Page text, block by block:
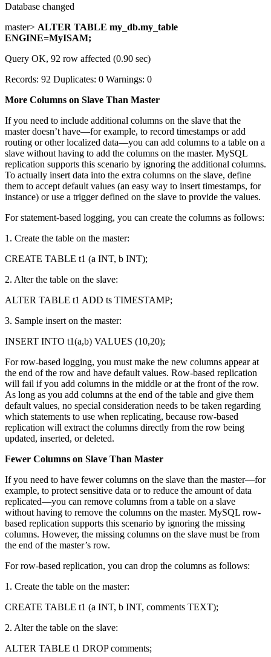
Database changed
master> ALTER TABLE my_db.my_table
ENGINE=MyISAM;
Query OK, 92 row affected (0.90 sec)
Records: 92 Duplicates: 0 Warnings: 0
More Columns on Slave Than Master
If you need to include additional columns on the slave that the
master doesn’t have—for example, to record timestamps or add
routing or other localized data—you can add columns to a table on a
slave without having to add the columns on the master. MySQL
replication supports this scenario by ignoring the additional columns.
To actually insert data into the extra columns on the slave, define
them to accept default values (an easy way to insert timestamps, for
instance) or use a trigger defined on the slave to provide the values.
For statement-based logging, you can create the columns as follows:
1. Create the table on the master:
CREATE TABLE t1 (a INT, b INT);
2. Alter the table on the slave:
ALTER TABLE t1 ADD ts TIMESTAMP;
3. Sample insert on the master:
INSERT INTO t1(a,b) VALUES (10,20);
For row-based logging, you must make the new columns appear at
the end of the row and have default values. Row-based replication
will fail if you add columns in the middle or at the front of the row.
As long as you add columns at the end of the table and give them
default values, no special consideration needs to be taken regarding
which statements to use when replicating, because row-based
replication will extract the columns directly from the row being
updated, inserted, or deleted.
Fewer Columns on Slave Than Master
If you need to have fewer columns on the slave than the master—for
example, to protect sensitive data or to reduce the amount of data
replicated—you can remove columns from a table on a slave
without having to remove the columns on the master. MySQL row-
based replication supports this scenario by ignoring the missing
columns. However, the missing columns on the slave must be from
the end of the master’s row.
For row-based replication, you can drop the columns as follows:
1. Create the table on the master:
CREATE TABLE t1 (a INT, b INT, comments TEXT);
2. Alter the table on the slave:
ALTER TABLE t1 DROP comments;